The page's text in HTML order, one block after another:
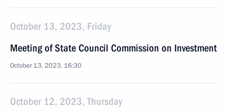
October 13, 2023, Friday
Meeting of State Council Commission on Investment
October 13, 2023, 16:30
October 12, 2023, Thursday